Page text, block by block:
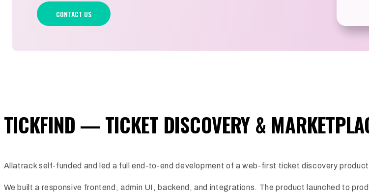
CONTACT US
TICKFIND — TICKET DISCOVERY &
Allatrack self-funded and led a full end-to-end development of a web-first ticket discovery product
We built a responsive frontend, admin UI, backend, and integrations. The product launched to